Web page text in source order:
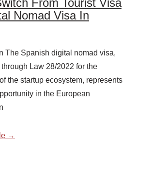
Nomad Visa In
The Spanish digital nomad visa,
Law 28/2022 for the
the startup ecosystem, represents
in the European
→